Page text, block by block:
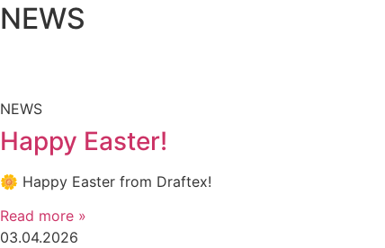
NEWS
NEWS
Happy Easter!
🌼 Happy Easter from Draftex!
Read more »
03.04.2026